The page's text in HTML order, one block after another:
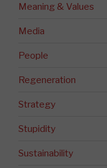
Meaning & Values
Media
People
Regeneration
Strategy
Stupidity
Sustainability